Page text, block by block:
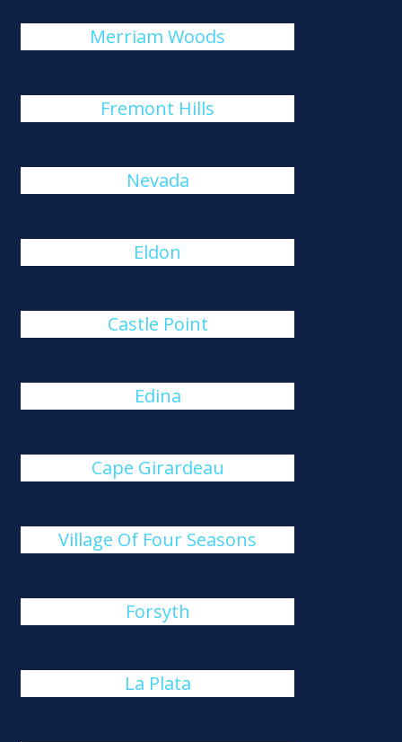
Merriam Woods
Fremont Hills
Nevada
Eldon
Castle Point
Edina
Cape Girardeau
Village Of Four Seasons
Forsyth
La Plata